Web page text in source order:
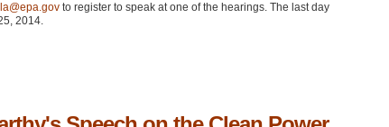
to register to speak at one of the hearings. The last day
2014.